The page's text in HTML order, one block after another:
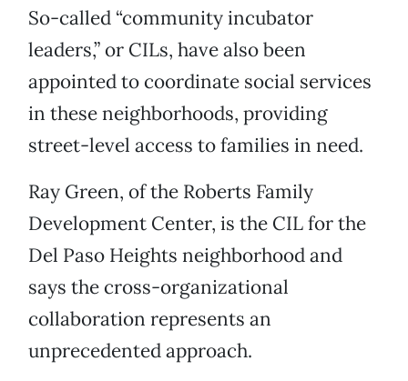
So-called “community incubator
leaders,” or CILs, have also been
appointed to coordinate social services
in these neighborhoods, providing
street-level access to families in need.
Ray Green, of the Roberts Family
Development Center, is the CIL for the
Del Paso Heights neighborhood and
says the cross-organizational
collaboration represents an
unprecedented approach.